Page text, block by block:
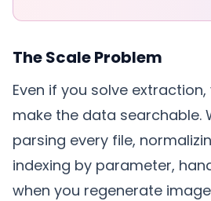
The Scale Problem
Even if you solve
make the data searchable.
parsing every file,
indexing by parameter,
when you regenerate